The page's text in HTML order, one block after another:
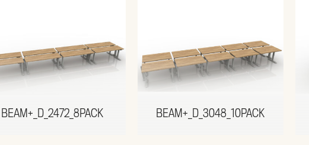
BEAM+_D_2472_8PACK BEAM+_D_3048_10PACK